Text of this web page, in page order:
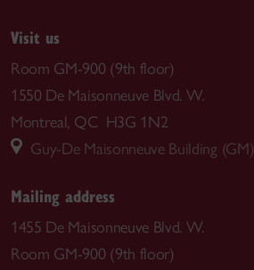
Visit us
Room GM-900 (9th floor)
1550 De Maisonneuve Blvd. W.
Montreal, QC H3G 1N2
Guy-De Maisonneuve Building (GM)
Mailing address
1455 De Maisonneuve Blvd. W.
Room GM-900 (9th floor)